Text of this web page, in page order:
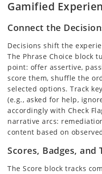
Gamified
Connect the
Decisions shift the
The Phrase Choice block
point: offer assertive,
score them, shuffle the
selected options. Track
(e.g., asked for help,
accordingly with Check
narrative arcs:
content based on
Scores, Badges, and
The Score block tracks